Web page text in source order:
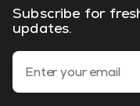
Subscribe for
updates.
Email Address